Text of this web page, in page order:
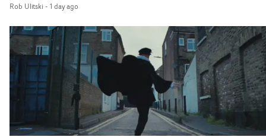
drawn to make the same mistakes over and over.
Navigating a forest blindfolded. Climbing a hill that
getting steeper. Struggling against unrelenting
And evading the titular ‘wolf’. With just enough time
ciggy break when it all gets a bit much.Shot in stark
and white, Botwood and DP Bethany Fitter embraced a
semi-improvised approach - inspired by Derek
Super8 films - employing available light, garden hoses
and tilting the camera to create the impression that the
Rob Ulitski - 1 day ago